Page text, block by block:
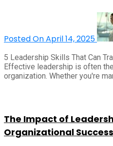
Posted On April 14, 2025
5 Leadership Skills That Can
Effective leadership is often
organization. Whether you're
The Impact of
Organizational Success